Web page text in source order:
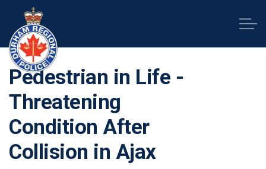
Pedestrian in Life -
Threatening
Condition After
Collision in Ajax